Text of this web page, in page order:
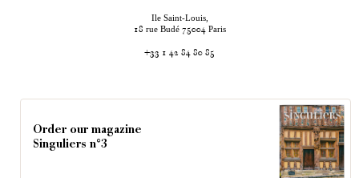
Ile Saint-Louis,
18 rue Budé 75004 Paris
+33 1 42 84 80 85
Order our magazine
Singuliers n°3